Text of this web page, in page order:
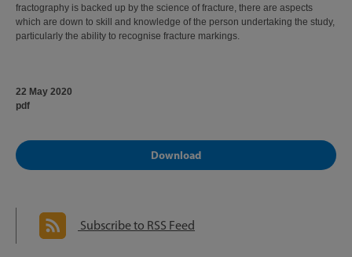
fractography is backed up by the science of fracture, there are aspects
which are down to skill and knowledge of the person undertaking the study,
particularly the ability to recognise fracture markings.
22 May 2020
pdf
Download
Subscribe to RSS Feed